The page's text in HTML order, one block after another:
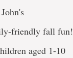
friendly fall fun!
aged 1-10